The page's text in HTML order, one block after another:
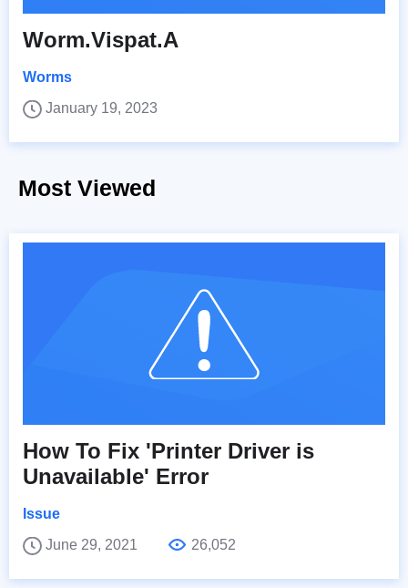
Worm.Vispat.A
Worms
January 19, 2023
Most Viewed
How To Fix 'Printer Driver is
Unavailable' Error
Issue
June 29, 2021
26,052